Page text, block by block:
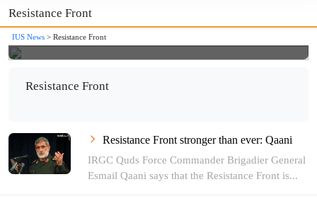
Resistance Front
IUS News > Resistance Front
Resistance Front
Resistance Front stronger than ever: Qaani
IRGC Quds Force Commander Brigadier General
Esmail Qaani says that the Resistance Front is...